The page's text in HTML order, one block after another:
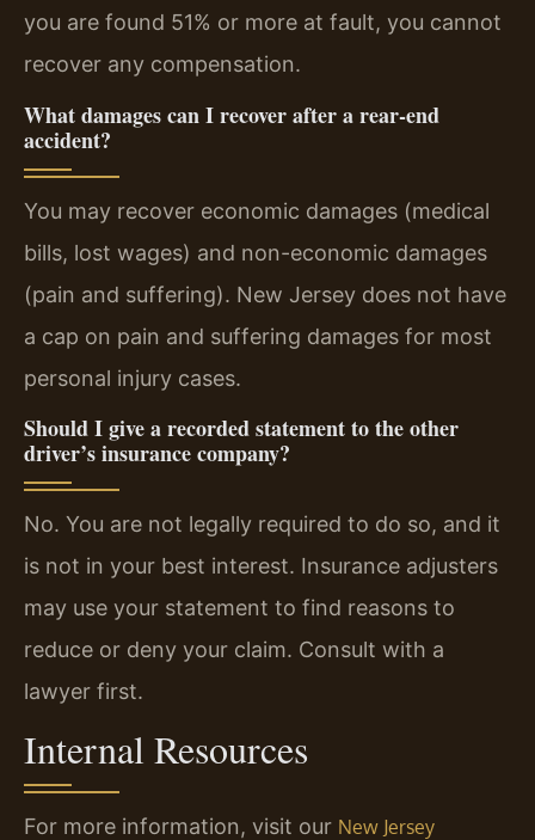
you are found 51% or more at fault, you cannot
recover any compensation.
What damages can I recover after a rear-end
accident?
You may recover economic damages (medical
bills, lost wages) and non-economic damages
(pain and suffering). New Jersey does not have
a cap on pain and suffering damages for most
personal injury cases.
Should I give a recorded statement to the other
driver’s insurance company?
No. You are not legally required to do so, and it
is not in your best interest. Insurance adjusters
may use your statement to find reasons to
reduce or deny your claim. Consult with a
lawyer first.
Internal Resources
For more information, visit our New Jersey